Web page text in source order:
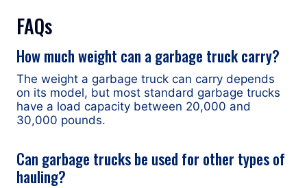
FAQs
How much weight can a garbage truck carry?
The weight a garbage truck can carry depends
on its model, but most standard garbage trucks
have a load capacity between 20,000 and
30,000 pounds.
Can garbage trucks be used for other types of
hauling?